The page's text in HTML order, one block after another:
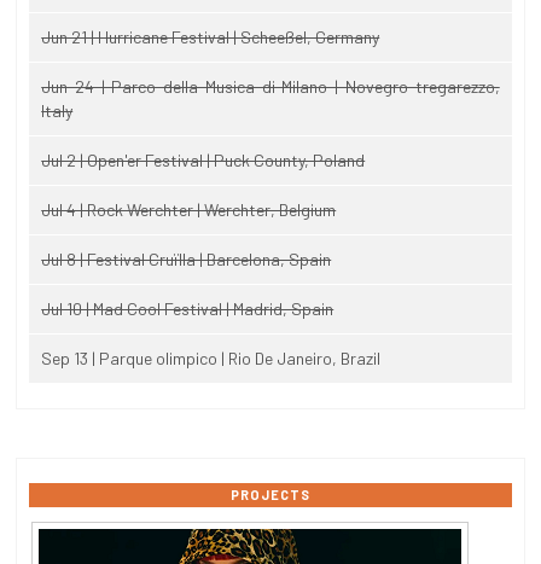
Jun 21 | Hurricane Festival | Scheeßel, Germany
Jun 24 | Parco della Musica di Milano | Novegro-tregarezzo,
Italy
Jul 2 | Open'er Festival | Puck County, Poland
Jul 4 | Rock Werchter | Werchter, Belgium
Jul 8 | Festival Cruïlla | Barcelona, Spain
Jul 10 | Mad Cool Festival | Madrid, Spain
Sep 13 | Parque olimpico | Rio De Janeiro, Brazil
PROJECTS